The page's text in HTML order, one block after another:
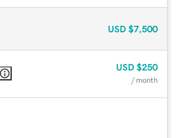
USD $7,500
USD $250
/ month